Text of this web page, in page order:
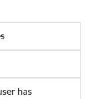
has